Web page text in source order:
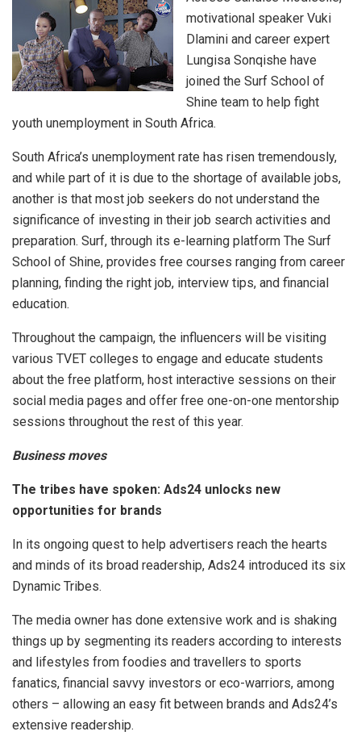
motivational speaker Vuki
Dlamini and career expert
Lungisa Sonqishe have
joined the Surf School of
Shine team to help fight
youth unemployment in South Africa.
South Africa’s unemployment rate has risen tremendously,
and while part of it is due to the shortage of available jobs,
another is that most job seekers do not understand the
significance of investing in their job search activities and
preparation. Surf, through its e-learning platform The Surf
School of Shine, provides free courses ranging from career
planning, finding the right job, interview tips, and financial
education.
Throughout the campaign, the influencers will be visiting
various TVET colleges to engage and educate students
about the free platform, host interactive sessions on their
social media pages and offer free one-on-one mentorship
sessions throughout the rest of this year.
Business moves
The tribes have spoken: Ads24 unlocks new
opportunities for brands
In its ongoing quest to help advertisers reach the hearts
and minds of its broad readership, Ads24 introduced its six
Dynamic Tribes.
The media owner has done extensive work and is shaking
things up by segmenting its readers according to interests
and lifestyles from foodies and travellers to sports
fanatics, financial savvy investors or eco-warriors, among
others – allowing an easy fit between brands and Ads24’s
extensive readership.